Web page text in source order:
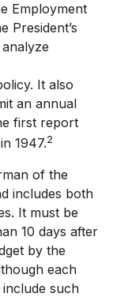
Employment
President’s
It also
an annual
first report
1947.2
of the
includes both
It must be
10 days after
by the
each
such